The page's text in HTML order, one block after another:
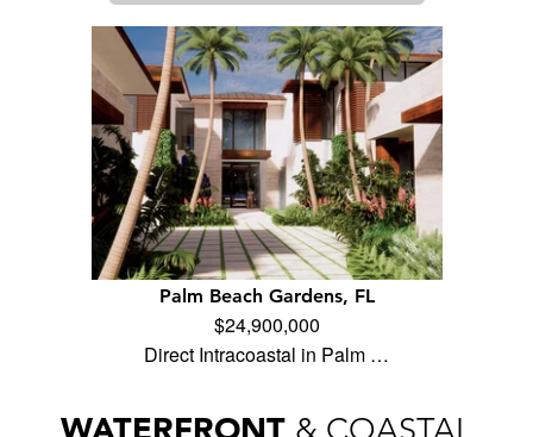
Palm Beach Gardens, FL
$24,900,000
Direct Intracoastal in Palm …
WATERFRONT